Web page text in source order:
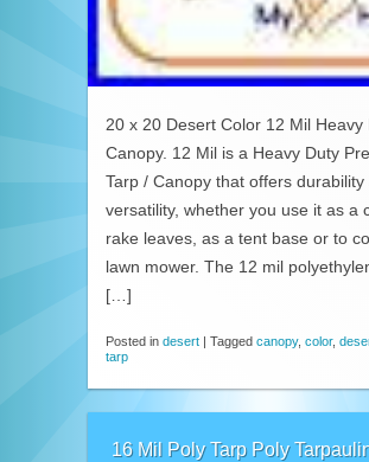
20 x 20 Desert Color 12 Mil Heavy
Canopy. 12 Mil is a Heavy Duty
Tarp / Canopy that offers durability
versatility, whether you use it as a
rake leaves, as a tent base or to
lawn mower. The 12 mil
[…]
Posted in desert | Tagged canopy, color,
tarp
16 Mil Poly Tarp Poly